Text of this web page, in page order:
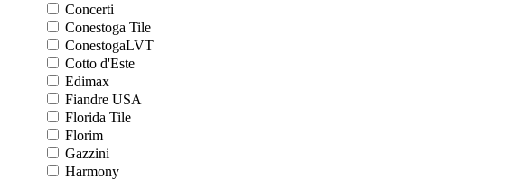
Concerti
Conestoga Tile
ConestogaLVT
Cotto d'Este
Edimax
Fiandre USA
Florida Tile
Florim
Gazzini
Harmony